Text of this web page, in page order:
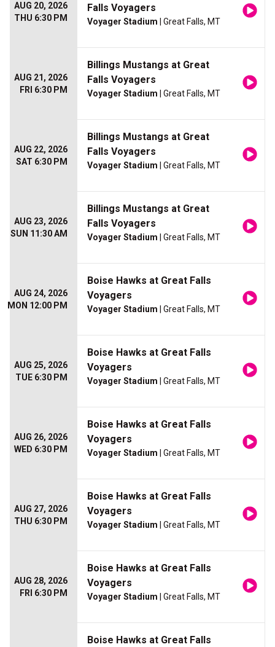
AUG 20, 2026
THU 6:30 PM
Falls Voyagers
Voyager Stadium | Great Falls, MT
AUG 21, 2026
FRI 6:30 PM
Billings Mustangs at Great
Falls Voyagers
Voyager Stadium | Great Falls, MT
AUG 22, 2026
SAT 6:30 PM
Billings Mustangs at Great
Falls Voyagers
Voyager Stadium | Great Falls, MT
AUG 23, 2026
SUN 11:30 AM
Billings Mustangs at Great
Falls Voyagers
Voyager Stadium | Great Falls, MT
AUG 24, 2026
MON 12:00 PM
Boise Hawks at Great Falls
Voyagers
Voyager Stadium | Great Falls, MT
AUG 25, 2026
TUE 6:30 PM
Boise Hawks at Great Falls
Voyagers
Voyager Stadium | Great Falls, MT
AUG 26, 2026
WED 6:30 PM
Boise Hawks at Great Falls
Voyagers
Voyager Stadium | Great Falls, MT
AUG 27, 2026
THU 6:30 PM
Boise Hawks at Great Falls
Voyagers
Voyager Stadium | Great Falls, MT
AUG 28, 2026
FRI 6:30 PM
Boise Hawks at Great Falls
Voyagers
Voyager Stadium | Great Falls, MT
Boise Hawks at Great Falls